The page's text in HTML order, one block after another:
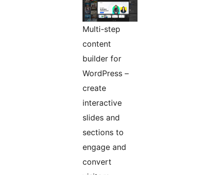
Multi-step
content
builder for
WordPress –
create
interactive
slides and
sections to
engage and
convert